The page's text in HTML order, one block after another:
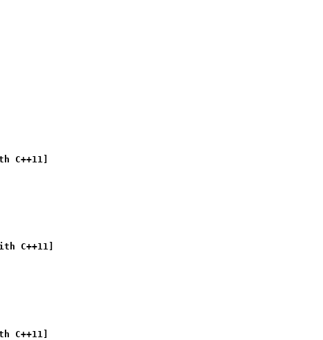
C++11]
C++11]
C++11]